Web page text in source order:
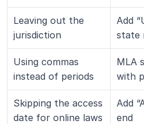
Leaving out the
jurisdiction
Add
state
Using commas
instead of periods
MLA
with
Skipping the access
date for online laws
Add
end